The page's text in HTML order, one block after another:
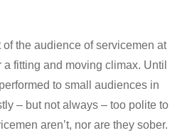
the audience of servicemen at
fitting and moving climax. Until
to small audiences in
– but not always – too polite to
aren’t, nor are they sober.